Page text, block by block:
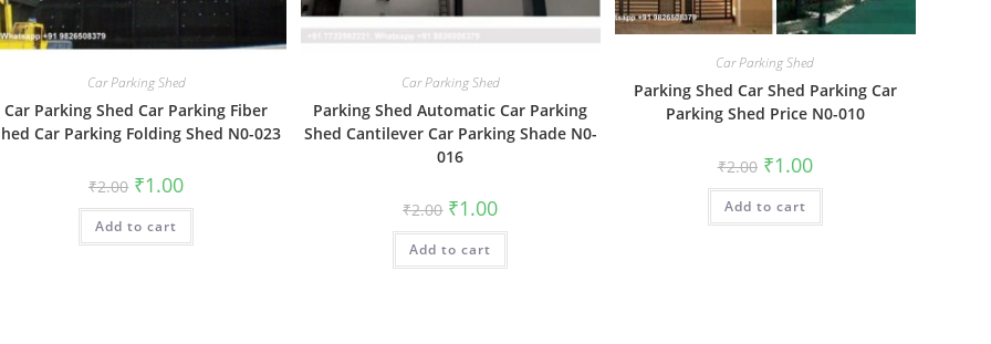
Car Parking Shed
Car Parking Shed Car Parking Fiber
Car Parking Folding Shed N0-023
₹2.00 Original
price
was:
₹2.00.
₹1.00Current
is:
Add to cart
Car Parking Shed
Parking Shed Automatic Car Parking
Shed Cantilever Car Parking Shade N0-
016
₹2.00 Original
price
was:
₹2.00.
₹1.00Current
is:
Add to cart
Car Parking Shed
Parking Shed Car Shed Parking Car
Parking Shed Price N0-010
₹2.00 Original
price
was:
₹2.00.
₹1.00Current
price
is:
Add to cart